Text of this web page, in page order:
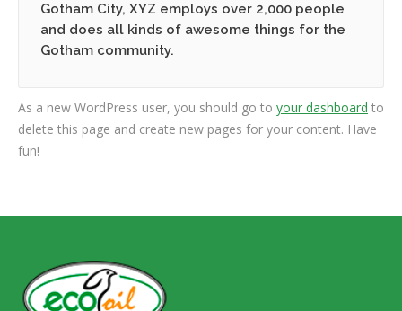
Gotham City, XYZ employs over 2,000 people
and does all kinds of awesome things for the
Gotham community.
As a new WordPress user, you should go to your dashboard to
delete this page and create new pages for your content. Have
fun!